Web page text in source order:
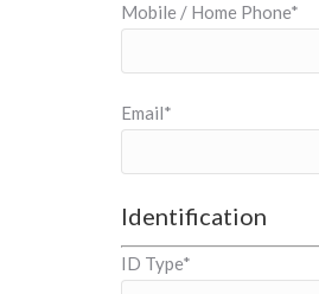
Mobile / Home Phone*
Email*
Identification
ID Type*